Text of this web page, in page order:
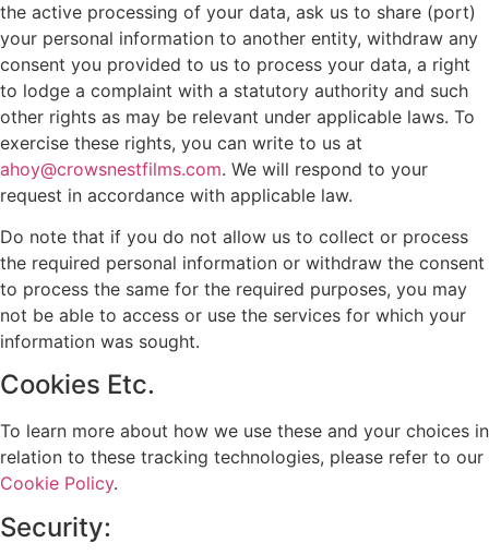
the active processing of your data, ask us to share (port)
your personal information to another entity, withdraw any
consent you provided to us to process your data, a right
to lodge a complaint with a statutory authority and such
other rights as may be relevant under applicable laws. To
exercise these rights, you can write to us at
ahoy@crowsnestfilms.com. We will respond to your
request in accordance with applicable law.
Do note that if you do not allow us to collect or process
the required personal information or withdraw the consent
to process the same for the required purposes, you may
not be able to access or use the services for which your
information was sought.
Cookies Etc.
To learn more about how we use these and your choices in
relation to these tracking technologies, please refer to our
Cookie Policy.
Security: